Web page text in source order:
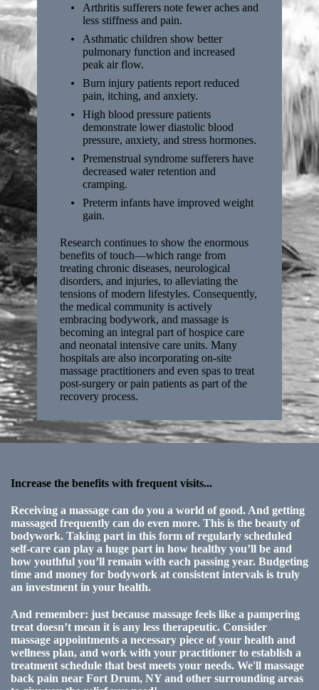
Arthritis sufferers note fewer aches and
less stiffness and pain.
Asthmatic children show better
pulmonary function and increased
peak air flow.
Burn injury patients report reduced
pain, itching, and anxiety.
High blood pressure patients
demonstrate lower diastolic blood
pressure, anxiety, and stress hormones.
Premenstrual syndrome sufferers have
decreased water retention and
cramping.
Preterm infants have improved weight
gain.
Research continues to show the enormous
benefits of touch—which range from
treating chronic diseases, neurological
disorders, and injuries, to alleviating the
tensions of modern lifestyles. Consequently,
the medical community is actively
embracing bodywork, and massage is
becoming an integral part of hospice care
and neonatal intensive care units. Many
hospitals are also incorporating on-site
massage practitioners and even spas to treat
post-surgery or pain patients as part of the
recovery process.
Increase the benefits with frequent visits...
Receiving a massage can do you a world of good. And getting
massaged frequently can do even more. This is the beauty of
bodywork. Taking part in this form of regularly scheduled
self-care can play a huge part in how healthy you’ll be and
how youthful you’ll remain with each passing year. Budgeting
time and money for bodywork at consistent intervals is truly
an investment in your health.
And remember: just because massage feels like a pampering
treat doesn’t mean it is any less therapeutic. Consider
massage appointments a necessary piece of your health and
wellness plan, and work with your practitioner to establish a
treatment schedule that best meets your needs. We'll massage
back pain near Fort Drum, NY and other surrounding areas